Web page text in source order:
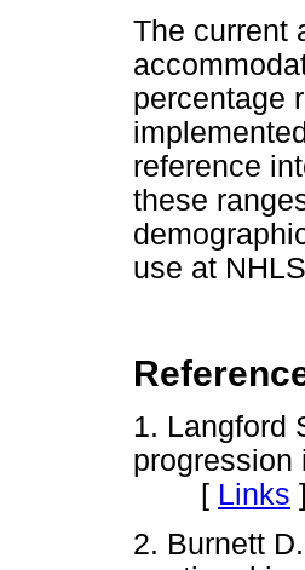
The current
percentage
reference
these
use at
1. Langford
[ Links ]
2. Burnett